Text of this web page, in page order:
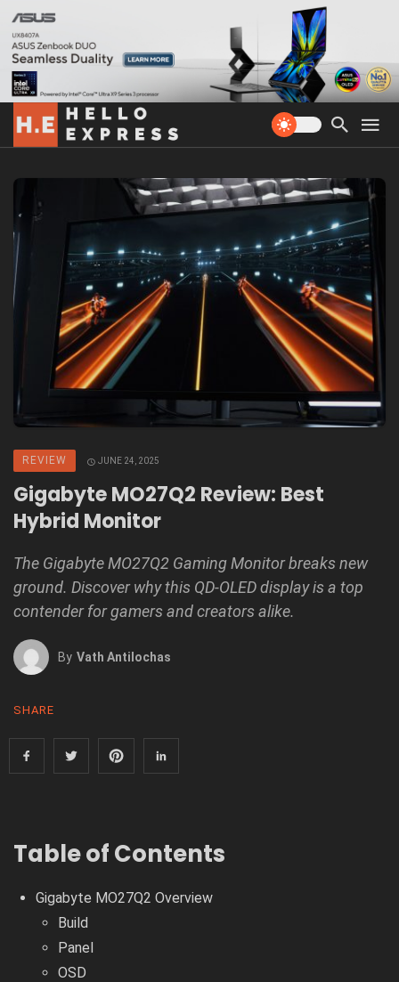
REVIEW JUNE 24, 2025
Gigabyte MO27Q2 Review: Best
Hybrid Monitor
The Gigabyte MO27Q2 Gaming Monitor breaks new
ground. Discover why this QD-OLED display is a top
contender for gamers and creators alike.
By Vath Antilochas
SHARE
Table of Contents
Gigabyte MO27Q2 Overview
Build
Panel
OSD